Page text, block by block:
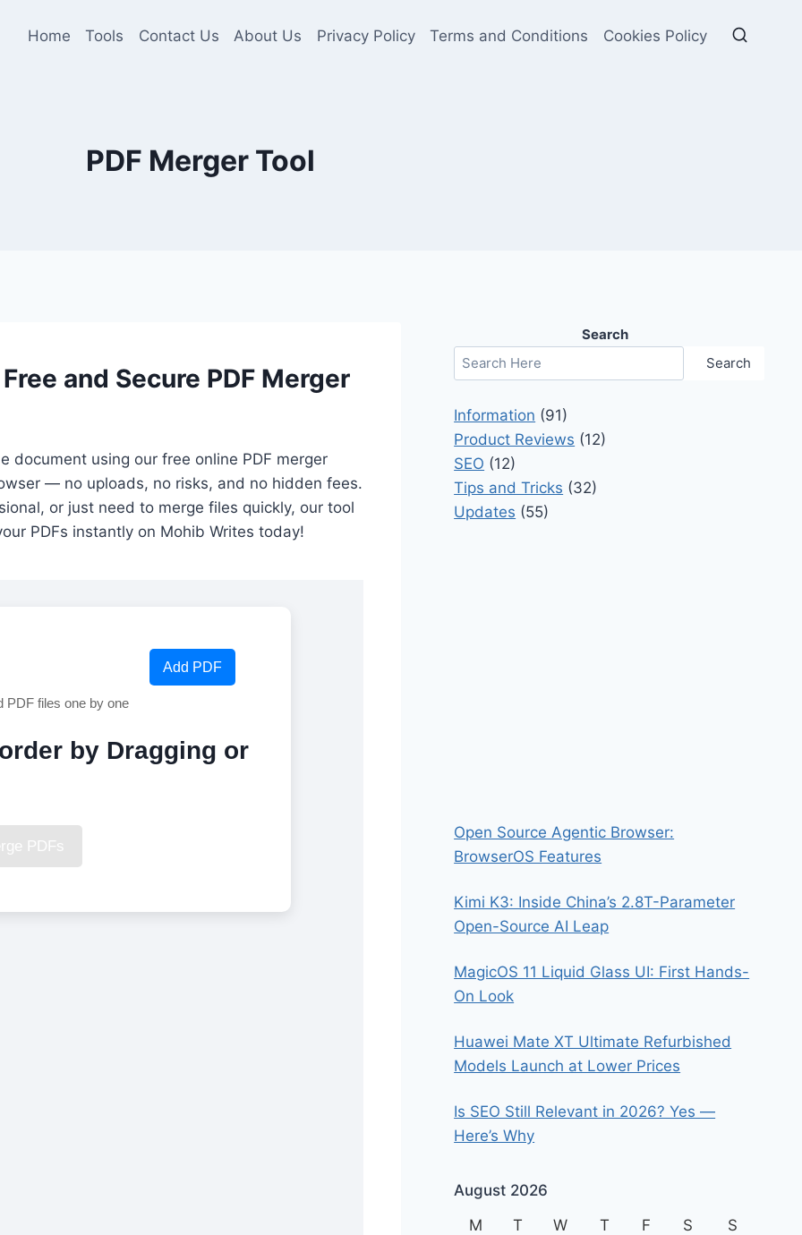
Home Tools Contact Us About Us Privacy Policy Terms and Conditions Cookies Policy
PDF Merger Tool
and Secure PDF Merger
document using our free online PDF merger
— no uploads, no risks, and no hidden fees.
or just need to merge files quickly, our tool
PDFs instantly on Mohib Writes today!
Add PDF
PDF files one by one
by Dragging or
PDFs
Search
Search
Information (91)
Product Reviews (12)
SEO (12)
Tips and Tricks (32)
Updates (55)
Open Source Agentic Browser:
BrowserOS Features
Kimi K3: Inside China’s 2.8T-Parameter
Open-Source AI Leap
MagicOS 11 Liquid Glass UI: First Hands-
On Look
Huawei Mate XT Ultimate Refurbished
Models Launch at Lower Prices
Is SEO Still Relevant in 2026? Yes —
Here’s Why
August 2026
M
T W T F S S